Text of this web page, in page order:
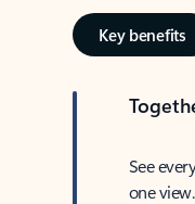
Key benefits
See
one